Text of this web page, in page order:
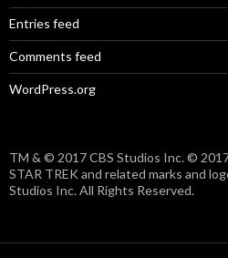
Entries feed
Comments feed
WordPress.org
TM & © 2017 CBS Studios Inc. ©
STAR TREK and related marks and
Studios Inc. All Rights Reserved.